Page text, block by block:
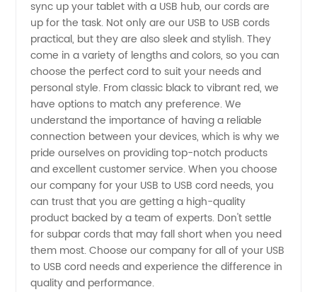
Options
for
Manufacturers
sync up your tablet with a USB hub, our cords are
up for the task. Not only are our USB to USB cords
practical, but they are also sleek and stylish. They
come in a variety of lengths and colors, so you can
choose the perfect cord to suit your needs and
personal style. From classic black to vibrant red, we
have options to match any preference. We
understand the importance of having a reliable
connection between your devices, which is why we
pride ourselves on providing top-notch products
and excellent customer service. When you choose
our company for your USB to USB cord needs, you
can trust that you are getting a high-quality
product backed by a team of experts. Don't settle
for subpar cords that may fall short when you need
them most. Choose our company for all of your USB
to USB cord needs and experience the difference in
quality and performance.